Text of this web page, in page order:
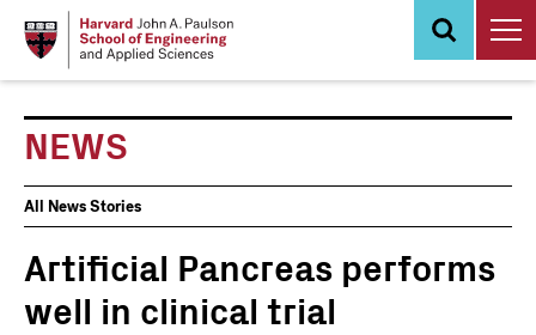
NEWS
News
Events
All News Stories
Artificial Pancreas performs
well in clinical trial